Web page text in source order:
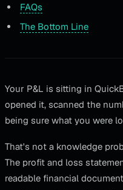
FAQs
The Bottom Line
Your P&L is sitting in
opened it, scanned the
being sure what you were
That's not a knowledge
The profit and loss
readable financial